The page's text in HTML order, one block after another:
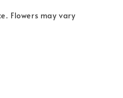
Flowers may vary